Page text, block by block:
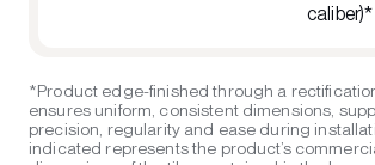
caliber)*
*Product edge-finished through a
ensures uniform, consistent dimensions,
precision, regularity and ease during
indicated represents the product’s